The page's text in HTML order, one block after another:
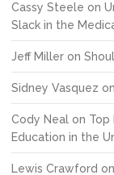
Cassy Steele on
Slack in the
Jeff Miller on
Sidney Vasquez on
Cody Neal on Top
Education in the
Lewis Crawford on